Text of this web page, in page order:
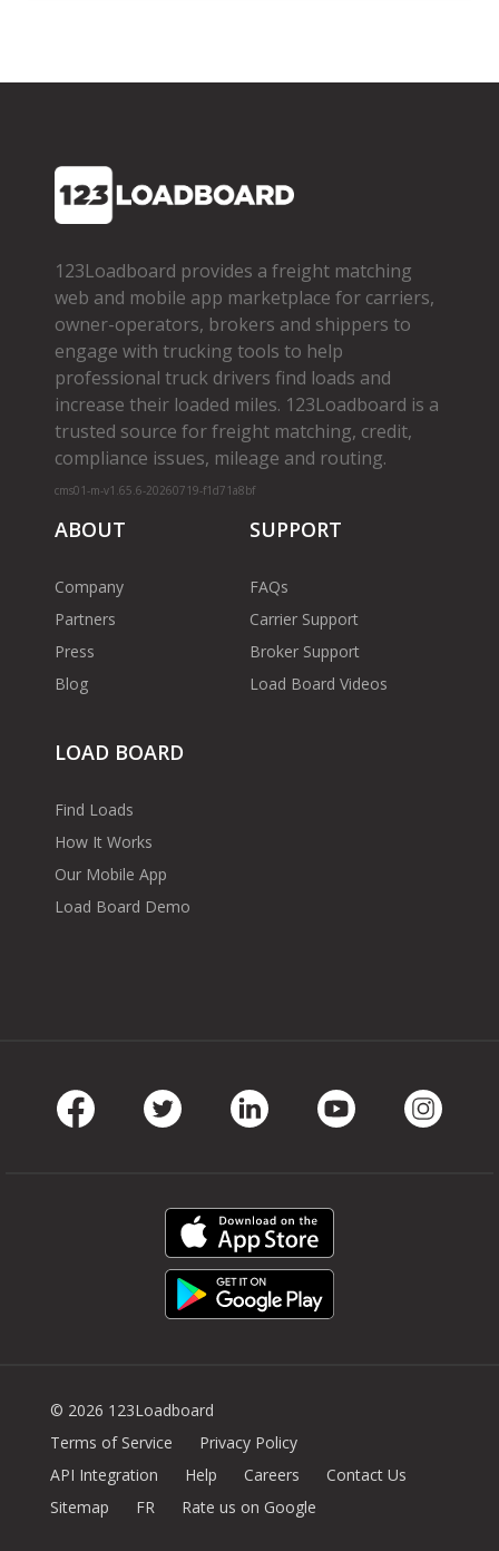
123Loadboard provides a freight matching
web and mobile app marketplace for carriers,
owner­-operators, brokers and shippers to
engage with trucking tools to help
professional truck drivers find loads and
increase their loaded miles. 123Loadboard is a
trusted source for freight matching, credit,
compliance issues, mileage and routing.
cms01-m-v1.65.6-20260719-f1d71a8bf
ABOUT
Company
Partners
Press
Blog
SUPPORT
FAQs
Carrier Support
Broker Support
Load Board Videos
LOAD BOARD
Find Loads
How It Works
Our Mobile App
Load Board Demo
© 2026 123Loadboard
Terms of Service
Privacy Policy
API Integration
Help Careers
Contact Us
Sitemap
FR Rate us on Google